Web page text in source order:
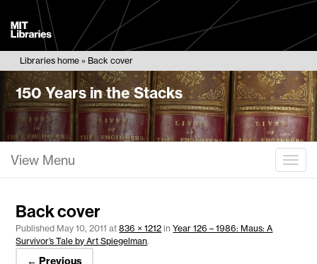
Libraries
Libraries home Back cover
150 Years in the Stacks
View Menu
Back cover
Published May 10, 2011 at836 × 1212 inYear 126 – 1986: Maus: A
Survivor’s Tale by Art Spiegelman.
← Previous